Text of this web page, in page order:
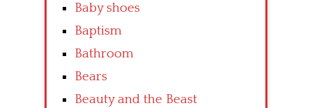
Baby shoes
Baptism
Bathroom
Bears
Beauty and the Beast